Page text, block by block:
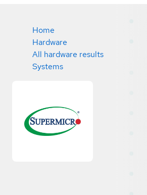
Home
Hardware
All hardware results
Systems